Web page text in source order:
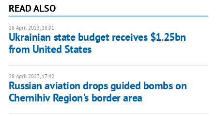
READ ALSO
28 April 2023, 18:01
Ukrainian state budget receives $1.25bn
from United States
28 April 2023, 17:42
Russian aviation drops guided bombs on
Chernihiv Region's border area